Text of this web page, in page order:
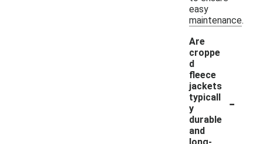
easy
maintenance.
Are
croppe
d
fleece
jackets
typicall
y
durable
and
-